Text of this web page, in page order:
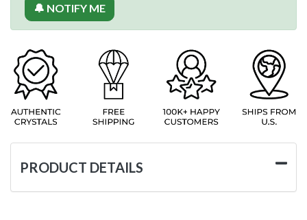
🔔 NOTIFY ME
PRODUCT DETAILS